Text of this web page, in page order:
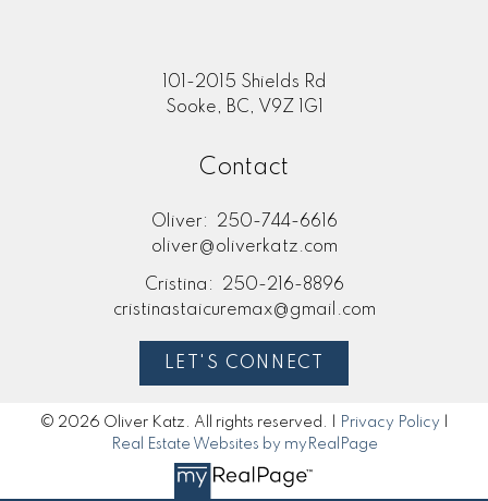
101-2015 Shields Rd
Sooke, BC, V9Z 1G1
Contact
Oliver:
250-744-6616
oliver@oliverkatz.com
Cristina:
250-216-8896
cristinastaicuremax@gmail.com
LET'S CONNECT
© 2026 Oliver Katz. All rights reserved. | Privacy Policy
Real Estate Websites by myRealPage